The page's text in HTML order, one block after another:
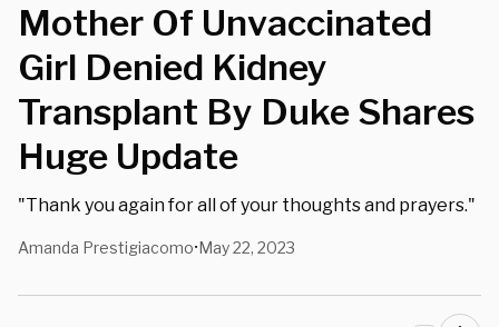
Mother Of Unvaccinated
Girl Denied Kidney
Transplant By Duke Shares
Huge Update
"Thank you again for all of your thoughts and prayers."
Amanda Prestigiacomo•May 22, 2023